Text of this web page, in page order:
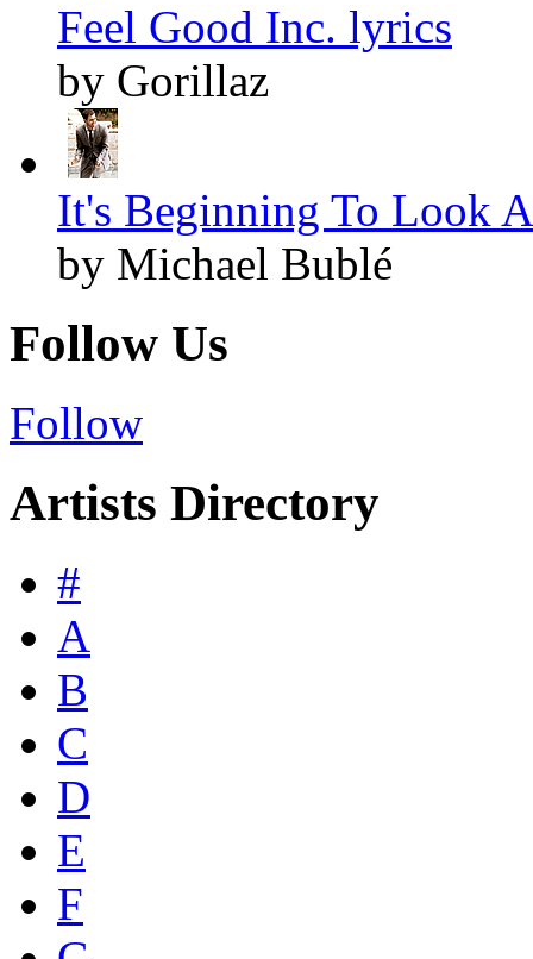
Feel Good Inc. lyrics
by Gorillaz
It's Beginning To Look
by Michael Bublé
Follow Us
Follow
Artists Directory
#
A
B
C
D
E
F